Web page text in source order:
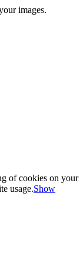
images.
of cookies on your
usage.Show